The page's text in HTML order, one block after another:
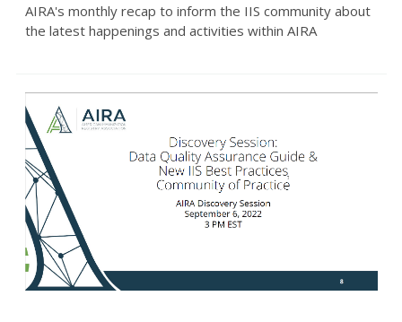
AIRA's monthly recap to inform the IIS community about
the latest happenings and activities within AIRA